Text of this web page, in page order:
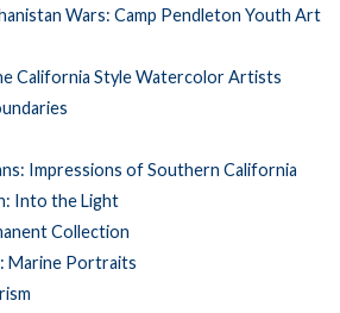
Wars: Camp Pendleton Youth Art
California Style Watercolor Artists
Impressions of Southern California
Into the Light
Collection
Marine Portraits